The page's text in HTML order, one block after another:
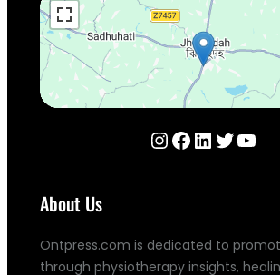
About Us
Ontpress.com is dedicated to
through physiotherapy insights,
InstagramFacebook LinkedIn Twitter YouTube